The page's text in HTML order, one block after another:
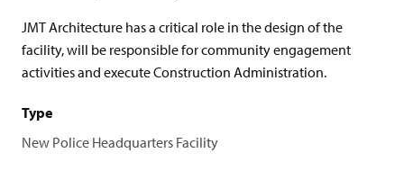
JMT Architecture has a critical role in the design of the
facility, will be responsible for community engagement
activities and execute Construction Administration.
Type
New Police Headquarters Facility